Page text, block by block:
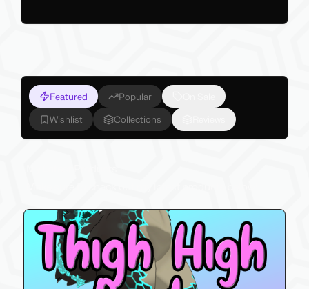
Featured Popular
Wishlist Collections